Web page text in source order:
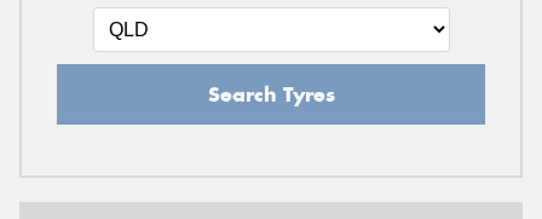
Search Tyres